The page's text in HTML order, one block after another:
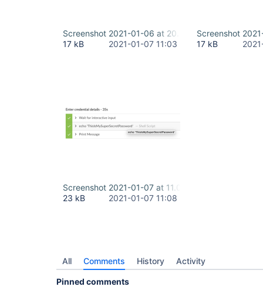
Screenshot 2021-01-06 at 20.59.12.png
17 kB
2021-01-07 11:03
Screenshot
17 kB
Screenshot 2021-01-07 at 11.07.12.png
23 kB
2021-01-07 11:08
All Comments History Activity
Pinned comments